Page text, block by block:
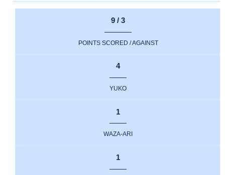
9 / 3
POINTS SCORED / AGAINST
4
YUKO
1
WAZA-ARI
1